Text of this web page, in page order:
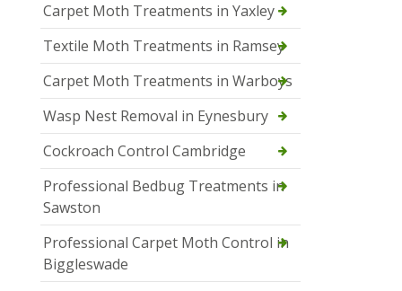
Carpet Moth Treatments in Yaxley
Textile Moth Treatments in Ramsey
Carpet Moth Treatments in Warboys
Wasp Nest Removal in Eynesbury
Cockroach Control Cambridge
Professional Bedbug Treatments in
Sawston
Professional Carpet Moth Control in
Biggleswade